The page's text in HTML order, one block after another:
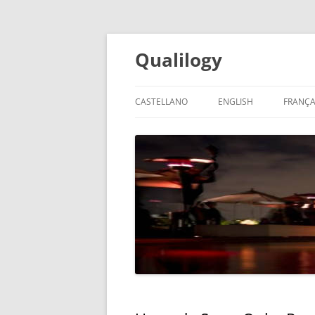
Qualilogy
CASTELLANO ENGLISH